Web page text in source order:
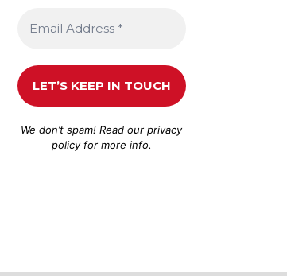
We don’t spam! Read ourprivacy
policyfor more info.